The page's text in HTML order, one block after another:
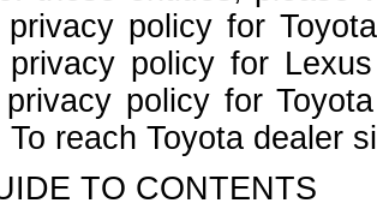
policy for
privacy policy for
policy for
To reach Toyota dealer
TO CONTENTS